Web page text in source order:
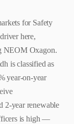
for Safety
here,
NEOM Oxagon.
is classified as
year-on-year
2-year renewable
is high —